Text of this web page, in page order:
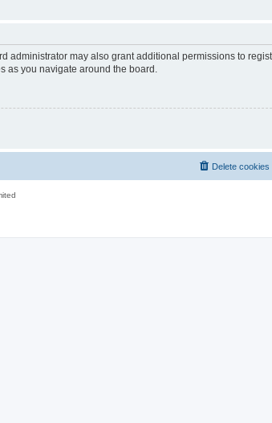
administrator may also grant additional permissions to
as you navigate around the board.
Delete cookies